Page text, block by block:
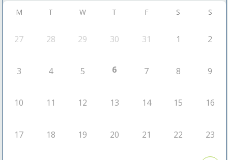
M T W T F S S
27 28 29 30 31 1 2
3 4 5 6 7 8 9
10 11 12 13 14 15 16
17 18 19 20 21 22 23